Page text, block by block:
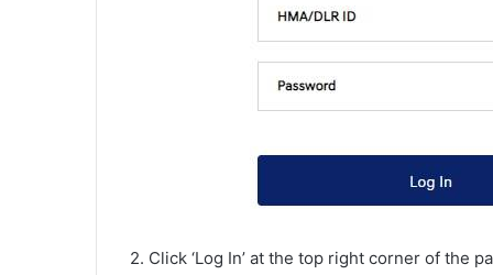
2. Click ‘Log In’ at the top right corner of the